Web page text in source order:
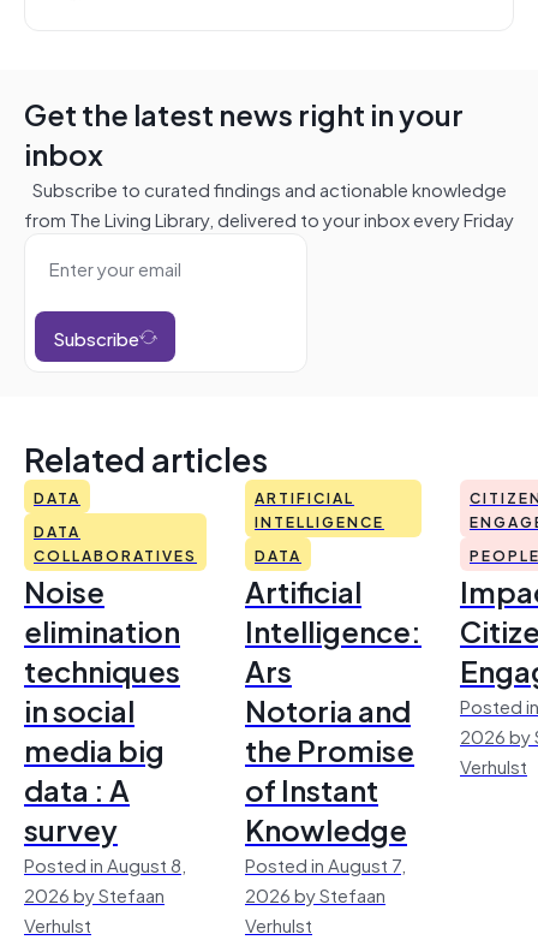
Get the latest news right in your
inbox
Subscribe to curated findings and actionable knowledge
from The Living Library, delivered to your inbox every Friday
Subscribe
Related articles
DATA
DATA
COLLABORATIVES
Noise
elimination
techniques
in social
media big
data : A
survey
Posted in August 8,
2026 by Stefaan
Verhulst
ARTIFICIAL
INTELLIGENCE
DATA
Artificial
Intelligence:
Ars
Notoria and
the Promise
of Instant
Knowledge
Posted in August 7,
2026 by Stefaan
Verhulst
Posted
2026 by
Verhulst